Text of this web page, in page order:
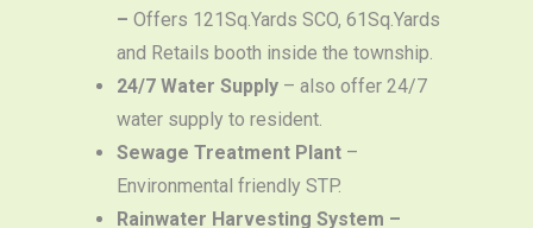
– Offers 121Sq.Yards SCO, 61Sq.Yards
and Retails booth inside the township.
24/7 Water Supply – also offer 24/7
water supply to resident.
Sewage Treatment Plant –
Environmental friendly STP.
Rainwater Harvesting System –